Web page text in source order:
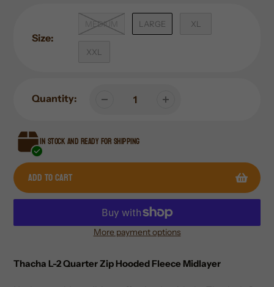
Size:
MEDIUM LARGE XL
XXL
Quantity:
In stock and ready for shipping
Add to cart
More payment options
product
Thacha L-2 Quarter Zip Hooded Fleece Midlayer